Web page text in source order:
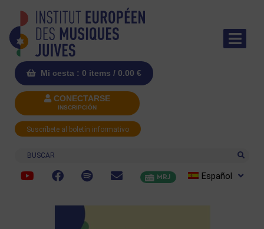
Mi cesta : 0 items / 0.00 €
CONECTARSE
INSCRIPCIÓN
Suscríbete al boletín informativo
Buscar
MRJ Español